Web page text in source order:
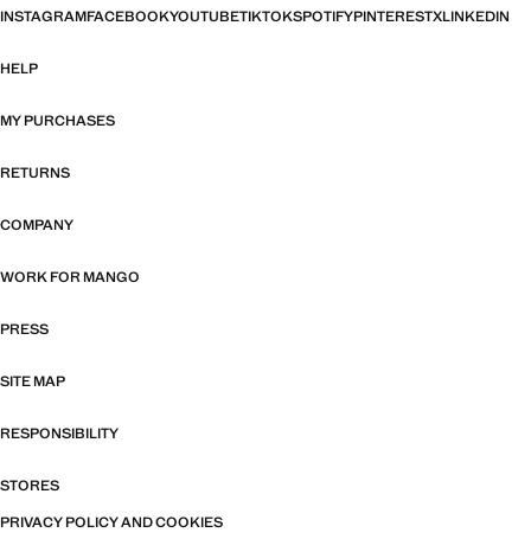
INSTAGRAMFACEBOOKYOUTUBETIKTOKSPOTIFYPINTERESTXLINKEDIN
HELP
MY PURCHASES
RETURNS
COMPANY
WORK FOR MANGO
PRESS
SITE MAP
RESPONSIBILITY
STORES
PRIVACY POLICY AND COOKIES